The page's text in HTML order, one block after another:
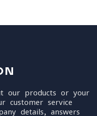
our products or your
customer service
details, answers